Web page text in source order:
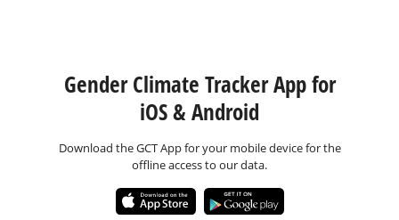
Gender Climate Tracker App for
iOS & Android
Download the GCT App for your mobile device for the
offline access to our data.